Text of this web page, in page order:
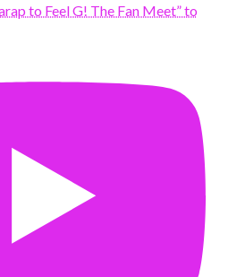
to Feel G! The Fan Meet” to